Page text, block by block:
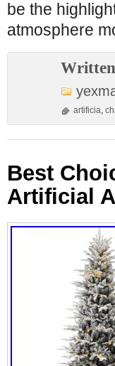
be the
atmosphere
artificia,
Best
Artificial